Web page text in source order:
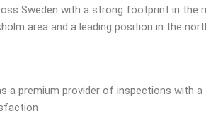
Sweden with a strong footprint in the
area and a leading position in the
a premium provider of inspections with